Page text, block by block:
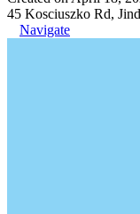
45 Kosciuszko Rd,
Navigate